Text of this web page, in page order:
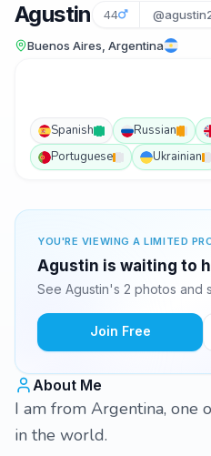
Agustin 44
Buenos Aires, Argentina
Spanish Russian
Portuguese
Ukrainian
YOU'RE VIEWING A LIMITED
Agustin is waiting to
See Agustin's 2 photos and
Join Free
About Me
I am from Argentina, one
in the world.